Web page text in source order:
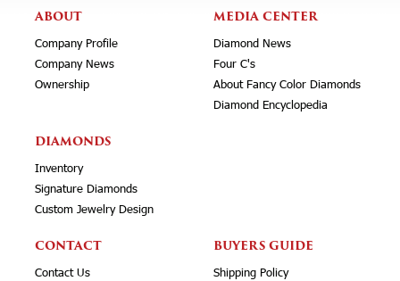
ABOUT
Company Profile
Company News
Ownership
MEDIA CENTER
Diamond News
Four C's
About Fancy Color Diamonds
Diamond Encyclopedia
DIAMONDS
Inventory
Signature Diamonds
Custom Jewelry Design
CONTACT
Contact Us
BUYERS GUIDE
Shipping Policy